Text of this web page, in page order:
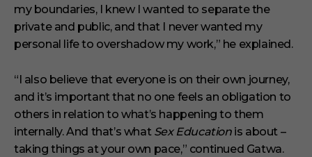
my boundaries, I knew I wanted to separate the
private and public, and that I never wanted my
personal life to overshadow my work,” he explained.
“I also believe that everyone is on their own journey,
and it’s important that no one feels an obligation to
others in relation to what’s happening to them
internally. And that’s what Sex Educationis about –
taking things at your own pace,” continued Gatwa.